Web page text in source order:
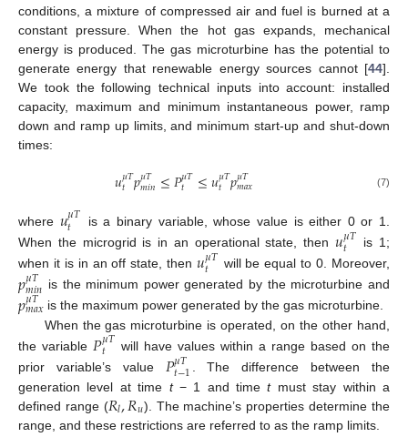
conditions, a mixture of compressed air and fuel is burned at a
constant pressure. When the hot gas expands, mechanical
energy is produced. The gas microturbine has the potential to
generate energy that renewable energy sources cannot [44].
We took the following technical inputs into account: installed
capacity, maximum and minimum instantaneous power, ramp
down and ramp up limits, and minimum start-up and shut-down
times:
𝑢𝜇𝑇
𝑡 𝑝𝜇𝑇
𝑚𝑖𝑛≤𝑃𝜇𝑇
𝑡 ≤𝑢𝜇𝑇
𝑡 𝑝𝜇𝑇
𝑚𝑎𝑥 (7)
where 𝑢𝜇𝑇
𝑡
is a binary variable, whose value is either 0 or 1.
When the microgrid is in an operational state, then 𝑢𝜇𝑇
𝑡
is 1;
when it is in an off state, then𝑢𝜇𝑇
𝑡 will be equal to 0. Moreover,
𝑝𝜇𝑇
𝑚𝑖𝑛 is the minimum power generated by the microturbine and
𝑝𝜇𝑇
𝑚𝑎𝑥 is the maximum power generated by the gas microturbine.
When the gas microturbine is operated, on the other hand,
the variable 𝑃𝜇𝑇
𝑡
will have values within a range based on the
prior variable’s value 𝑃𝜇𝑇
𝑡−1
. The difference between the
generation level at time t− 1 and timetmust stay within a
defined range (𝑅𝑙,𝑅𝑢). The machine’s properties determine the
range, and these restrictions are referred to as the ramp limits.